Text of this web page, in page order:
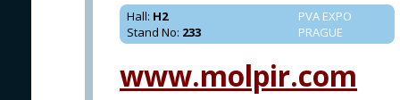
PVA EXPO
PRAGUE
Hall: H2
Stand No: 233
www.molpir.com